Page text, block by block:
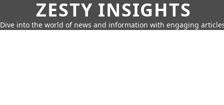
ZESTY INSIGHTS
Dive into the world of news and information with engaging